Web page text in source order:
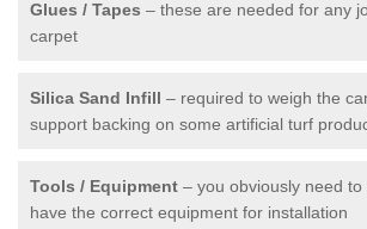
Glues / Tapes – these are needed for any
carpet
Silica Sand Infill – required to weigh the
support backing on some artificial turf
Tools / Equipment – you obviously need
have the correct equipment for installation